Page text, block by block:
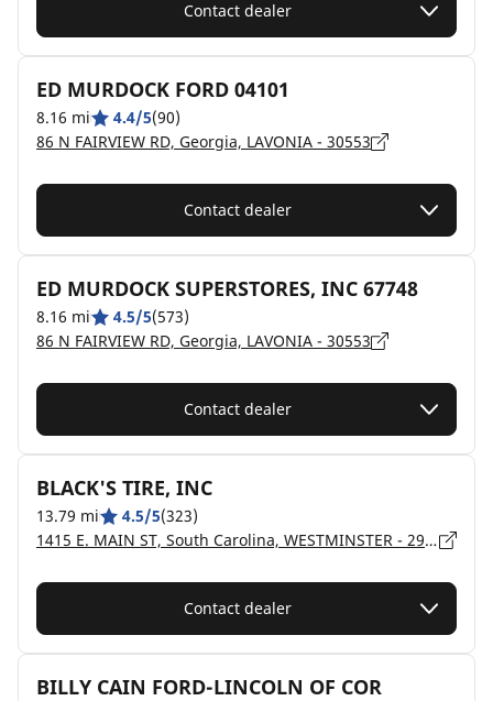
Contact dealer
ED MURDOCK FORD 04101
8.16 mi 4.4/5(90)
86 N FAIRVIEW RD, Georgia, LAVONIA - 30553
Contact dealer
ED MURDOCK SUPERSTORES, INC 67748
8.16 mi 4.5/5(573)
86 N FAIRVIEW RD, Georgia, LAVONIA - 30553
Contact dealer
BLACK'S TIRE, INC
13.79 mi 4.5/5(323)
1415 E. MAIN ST, South Carolina, WESTMINSTER - 29693
Contact dealer
BILLY CAIN FORD-LINCOLN OF COR